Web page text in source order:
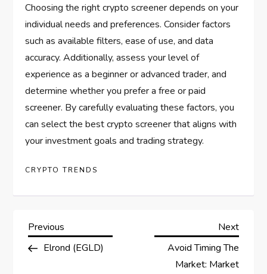
Choosing the right crypto screener depends on your
individual needs and preferences. Consider factors
such as available filters, ease of use, and data
accuracy. Additionally, assess your level of
experience as a beginner or advanced trader, and
determine whether you prefer a free or paid
screener. By carefully evaluating these factors, you
can select the best crypto screener that aligns with
your investment goals and trading strategy.
CRYPTO TRENDS
P
o
Previous
Post
Previous
Elrond (EGLD)
Next
Next
Avoid Timing The
Market: Market